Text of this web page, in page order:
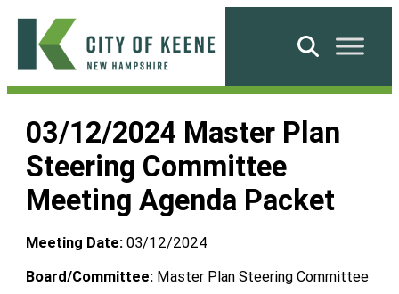
Skip
content
City
Keene
Search
03/12/2024 Master Plan
Steering Committee
Meeting Agenda Packet
Meeting Date: 03/12/2024
Board/Committee: Master Plan Steering Committee